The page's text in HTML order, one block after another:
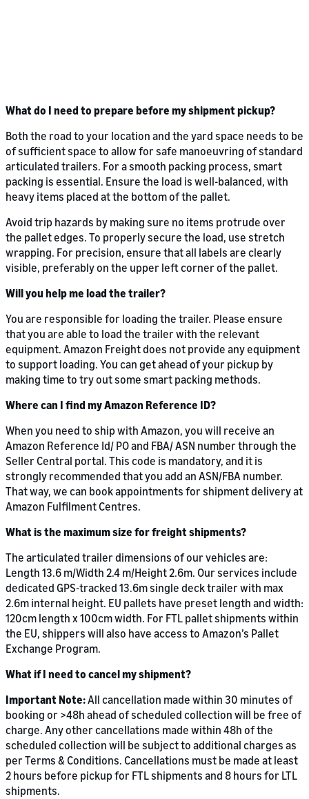
What do I need to prepare before my shipment pickup?
Both the road to your location and the yard space needs to be
of sufficient space to allow for safe manoeuvring of standard
articulated trailers. For a smooth packing process, smart
packing is essential. Ensure the load is well-balanced, with
heavy items placed at the bottom of the pallet.
Avoid trip hazards by making sure no items protrude over
the pallet edges. To properly secure the load, use stretch
wrapping. For precision, ensure that all labels are clearly
visible, preferably on the upper left corner of the pallet.
Will you help me load the trailer?
You are responsible for loading the trailer. Please ensure
that you are able to load the trailer with the relevant
equipment. Amazon Freight does not provide any equipment
to support loading. You can get ahead of your pickup by
making time to try out some smart packing methods.
Where can I find my Amazon Reference ID?
When you need to ship with Amazon, you will receive an
Amazon Reference Id/ PO and FBA/ ASN number through the
Seller Central portal. This code is mandatory, and it is
strongly recommended that you add an ASN/FBA number.
That way, we can book appointments for shipment delivery at
Amazon Fulfilment Centres.
What is the maximum size for freight shipments?
The articulated trailer dimensions of our vehicles are:
Length 13.6 m/Width 2.4 m/Height 2.6m. Our services include
dedicated GPS-tracked 13.6m single deck trailer with max
2.6m internal height. EU pallets have preset length and width:
120cm length x 100cm width. For FTL pallet shipments within
the EU, shippers will also have access to Amazon’s Pallet
Exchange Program.
What if I need to cancel my shipment?
Important Note:All cancellation made within 30 minutes of
booking or >48h ahead of scheduled collection will be free of
charge. Any other cancellations made within 48h of the
scheduled collection will be subject to additional charges as
per Terms & Conditions. Cancellations must be made at least
2 hours before pickup for FTL shipments and 8 hours for LTL
shipments.